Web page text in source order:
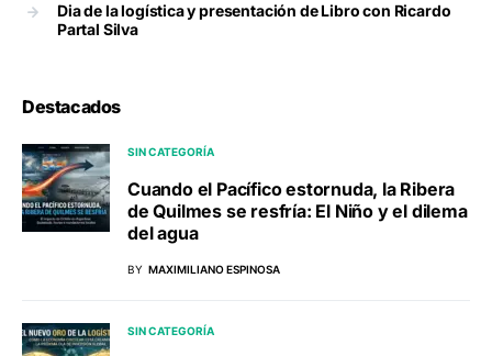
Dia de la logística y presentación de Libro con Ricardo
Partal Silva
Destacados
SIN CATEGORÍA
Cuando el Pacífico estornuda, la Ribera
de Quilmes se resfría: El Niño y el dilema
del agua
BY MAXIMILIANO ESPINOSA
SIN CATEGORÍA